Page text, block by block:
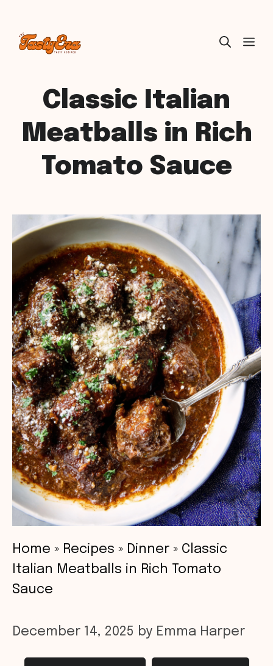
Skip
Classic Italian
Meatballs in Rich
Tomato Sauce
Home » Recipes » Dinner » Classic
Italian Meatballs in Rich Tomato
Sauce
December 14, 2025 by Emma Harper